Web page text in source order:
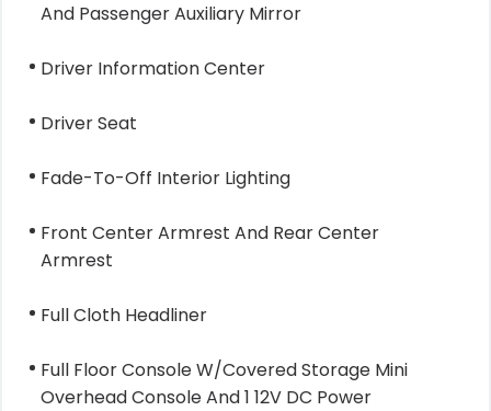
And Passenger Auxiliary Mirror
Driver Information Center
Driver Seat
Fade-To-Off Interior Lighting
Front Center Armrest And Rear Center
Armrest
Full Cloth Headliner
Full Floor Console W/Covered Storage Mini
Overhead Console And 1 12V DC Power